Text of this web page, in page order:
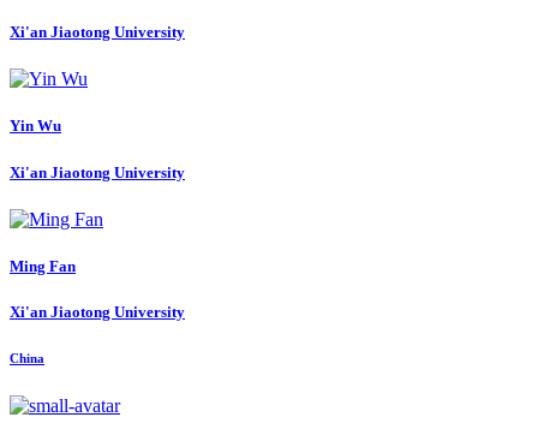
Xi'an Jiaotong University
Yin Wu
Xi'an Jiaotong University
Ming Fan
Xi'an Jiaotong University
China